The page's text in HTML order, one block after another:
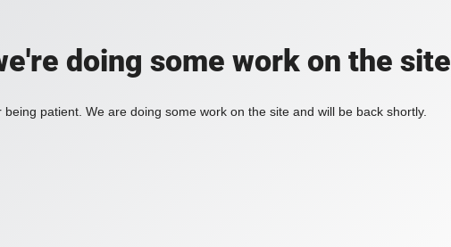
doing some work on the site
being patient. We are doing some work on the site and will be back shortly.